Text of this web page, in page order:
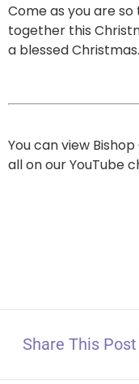
Come as you are
together this
a blessed Christmas.
You can view
all on our YouTube
Share This Post